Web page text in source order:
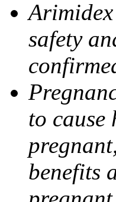
safety
to cause
benefits